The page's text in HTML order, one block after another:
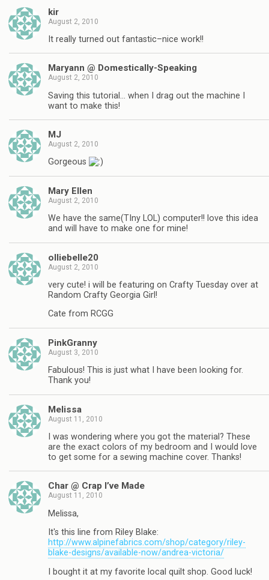
kir
August 2, 2010
It really turned out fantastic–nice work!!
Maryann @ Domestically-Speaking
August 2, 2010
Saving this tutorial… when I drag out the machine I
want to make this!
MJ
August 2, 2010
Gorgeous
Mary Ellen
August 2, 2010
We have the same(TIny LOL) computer!! love this idea
and will have to make one for mine!
olliebelle20
August 2, 2010
very cute! i will be featuring on Crafty Tuesday over at
Random Crafty Georgia Girl!
Cate from RCGG
PinkGranny
August 3, 2010
Fabulous! This is just what I have been looking for.
Thank you!
Melissa
August 11, 2010
I was wondering where you got the material? These
are the exact colors of my bedroom and I would love
to get some for a sewing machine cover. Thanks!
Char @ Crap I’ve Made
August 11, 2010
Melissa,
It's this line from Riley Blake:
http://www.alpinefabrics.com/shop/category/riley-
blake-designs/available-now/andrea-victoria/
I bought it at my favorite local quilt shop. Good luck!